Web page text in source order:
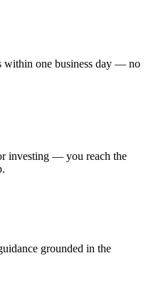
within one business day — no
investing — you reach the
grounded in the